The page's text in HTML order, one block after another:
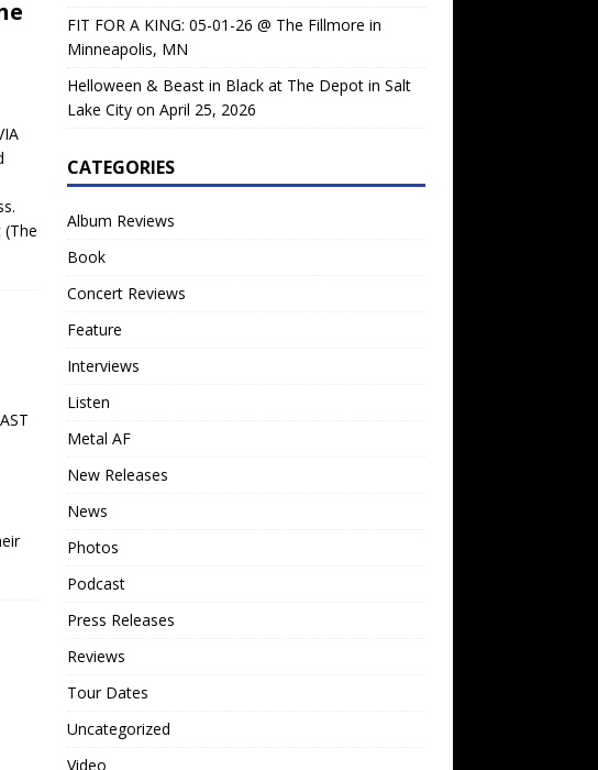
FIT FOR A KING: 05-01-26 @ The Fillmore in
Minneapolis, MN
Helloween & Beast in Black at The Depot in Salt
Lake City on April 25, 2026
CATEGORIES
Album Reviews
Book
Concert Reviews
Feature
Interviews
Listen
Metal AF
New Releases
News
Photos
Podcast
Press Releases
Reviews
Tour Dates
Uncategorized
Video